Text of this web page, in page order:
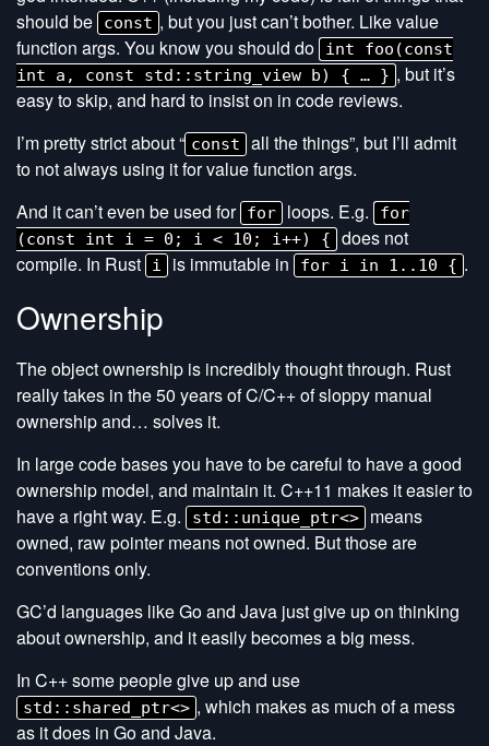
should be
const , but you just can’t bother. Like value
function args. You know you should do
int foo(const
int a, const std::string_view b) { … } , but it’s
easy to skip, and hard to insist on in code reviews.
I’m pretty strict about “ const
all the things”, but I’ll admit
to not always using it for value function args.
And it can’t even be used for for loops. E.g.
for
(const int i = 0; i < 10; i++) {
does not
compile. In Rust
i is immutable in for i in 1..10 { .
Ownership
The object ownership is incredibly thought through. Rust
really takes in the 50 years of C/C++ of sloppy manual
ownership and… solves it.
In large code bases you have to be careful to have a good
ownership model, and maintain it. C++11 makes it easier to
have a right way. E.g.
std::unique_ptr<>
means
owned, raw pointer means not owned. But those are
conventions only.
GC’d languages like Go and Java just give up on thinking
about ownership, and it easily becomes a big mess.
In C++ some people give up and use
std::shared_ptr<> , which makes as much of a mess
as it does in Go and Java.